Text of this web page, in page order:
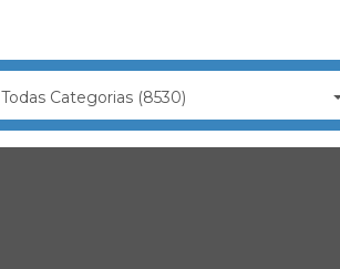
Todas Categorias (8530)